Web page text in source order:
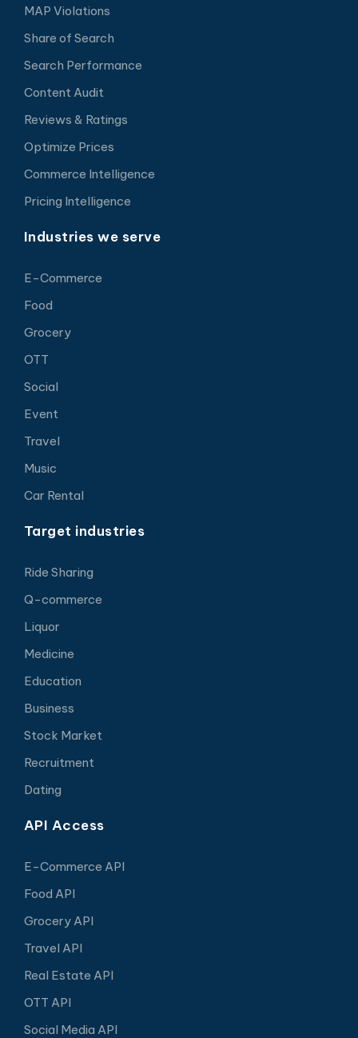
MAP Violations
Share of Search
Search Performance
Content Audit
Reviews & Ratings
Optimize Prices
Commerce Intelligence
Pricing Intelligence
Industries we serve
E-Commerce
Food
Grocery
OTT
Social
Event
Travel
Music
Car Rental
Target industries
Ride Sharing
Q-commerce
Liquor
Medicine
Education
Business
Stock Market
Recruitment
Dating
API Access
E-Commerce API
Food API
Grocery API
Travel API
Real Estate API
OTT API
Social Media API